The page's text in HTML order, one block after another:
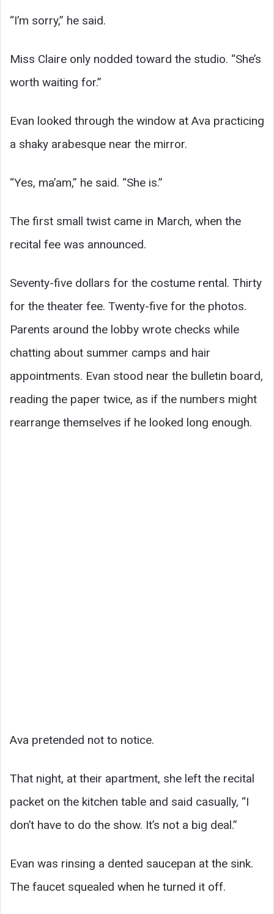
“I’m sorry,” he said.
Miss Claire only nodded toward the studio. “She’s
worth waiting for.”
Evan looked through the window at Ava practicing
a shaky arabesque near the mirror.
“Yes, ma’am,” he said. “She is.”
The first small twist came in March, when the
recital fee was announced.
Seventy-five dollars for the costume rental. Thirty
for the theater fee. Twenty-five for the photos.
Parents around the lobby wrote checks while
chatting about summer camps and hair
appointments. Evan stood near the bulletin board,
reading the paper twice, as if the numbers might
rearrange themselves if he looked long enough.
Ava pretended not to notice.
That night, at their apartment, she left the recital
packet on the kitchen table and said casually, “I
don’t have to do the show. It’s not a big deal.”
Evan was rinsing a dented saucepan at the sink.
The faucet squealed when he turned it off.